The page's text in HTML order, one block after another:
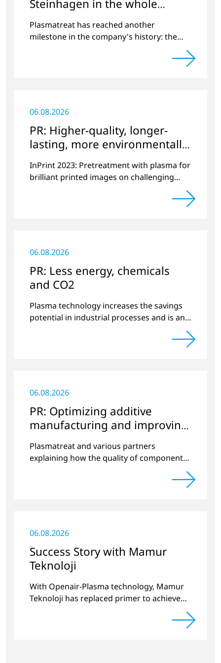
Steinhagen in the whole
World
Plasmatreat has reached another
milestone in the company's history: the
06.08.2026
PR: Higher-quality, longer-
lasting, more environmentally
InPrint 2023: Pretreatment with plasma for
brilliant printed images on challenging
06.08.2026
PR: Less energy, chemicals
and CO2
Plasma technology increases the savings
potential in industrial processes and is an
06.08.2026
PR: Optimizing additive
manufacturing and improving
quality
Plasmatreat and various partners
explaining how the quality of components
06.08.2026
Success Story with Mamur
Teknoloji
With Openair-Plasma technology, Mamur
Teknoloji has replaced primer to achieve